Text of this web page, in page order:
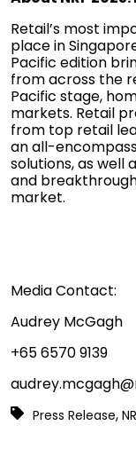
Retail’s most
place in
Pacific edition
from across the
Pacific stage,
markets. Retail
from top retail
an all-
solutions, as well
and
market.
Media Contact:
Audrey McGagh
+65 6570 9139
Press Release,